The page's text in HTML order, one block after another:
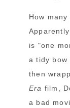
How
is "one
a tidy bow
then
Era film,
a bad